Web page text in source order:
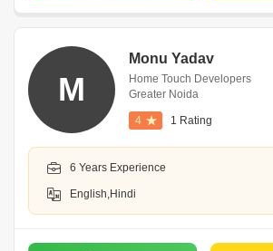
M
Monu Yadav
Home Touch Developers
Greater Noida
4 1 Rating
6 Years Experience
English,Hindi